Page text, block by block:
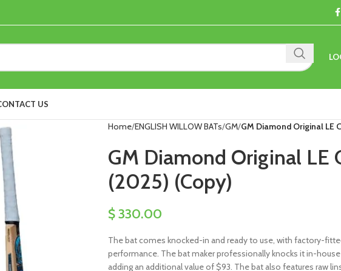
US
Home ENGLISH WILLOW BATs GM GM Diamond Original LE
GM Diamond Original LE
(2025) (Copy)
$330.00
The bat comes knocked-in and ready to use, with factory-
performance. The bat maker professionally knocks it in-
adding an additional value of $93. The bat also features raw